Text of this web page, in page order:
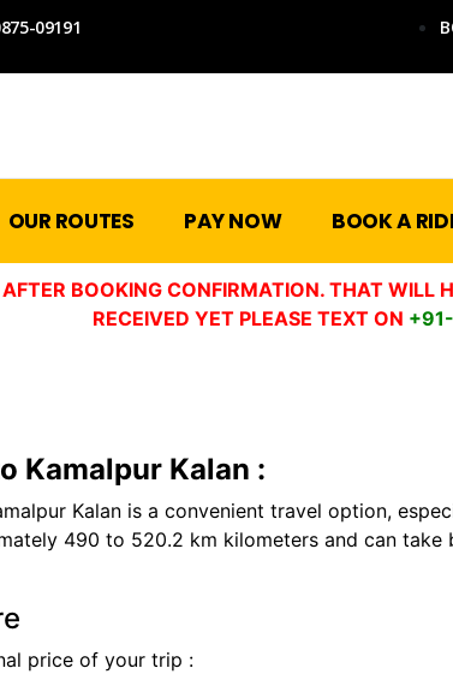
09191
OUR ROUTES PAY NOW BOOK A
AFTER BOOKING CONFIRMATION. THAT WILL
RECEIVED YET PLEASE TEXT ON
Kamalpur Kalan :
Kalan is a convenient travel option,
490 to 520.2 km kilometers and can
price of your trip :